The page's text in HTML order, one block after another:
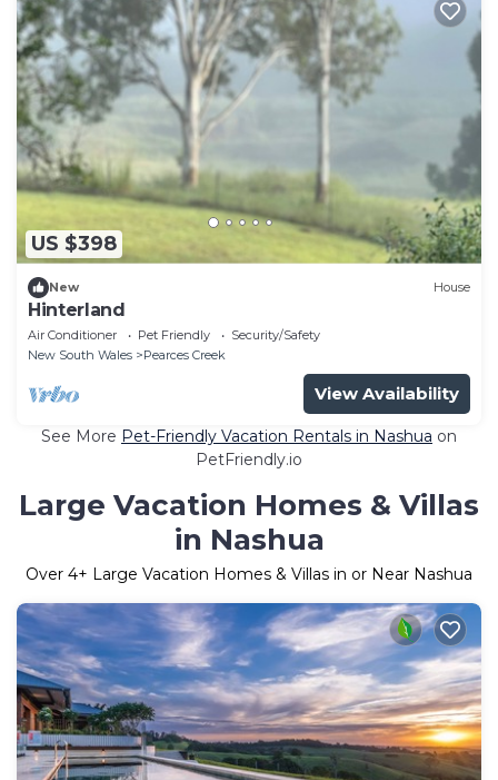
US $398
New House
Hinterland
Air Conditioner Pet Friendly
Security/Safety
New South Wales
Pearces Creek
View Availability
See More Pet-Friendly Vacation Rentals in Nashua on
PetFriendly.io
Large Vacation Homes & Villas
in Nashua
Over 4+ Large Vacation Homes & Villas in or Near Nashua